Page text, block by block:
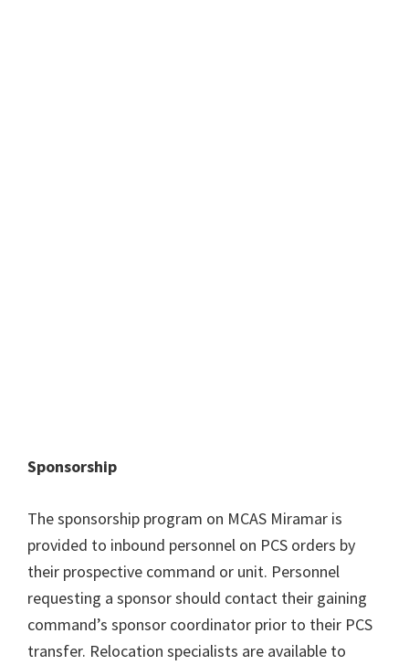
Sponsorship
The sponsorship program on MCAS Miramar is
provided to inbound personnel on PCS orders by
their prospective command or unit. Personnel
requesting a sponsor should contact their gaining
command’s sponsor coordinator prior to their PCS
transfer. Relocation specialists are available to